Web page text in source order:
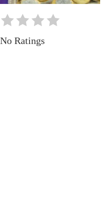
No Ratings